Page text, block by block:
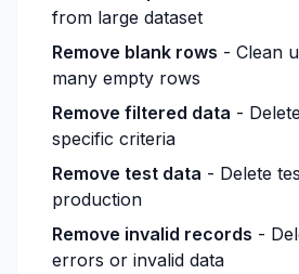
from large dataset
Remove blank rows - Clean
many empty rows
Remove filtered data -
specific criteria
Remove test data - Delete
production
Remove invalid records -
errors or invalid data